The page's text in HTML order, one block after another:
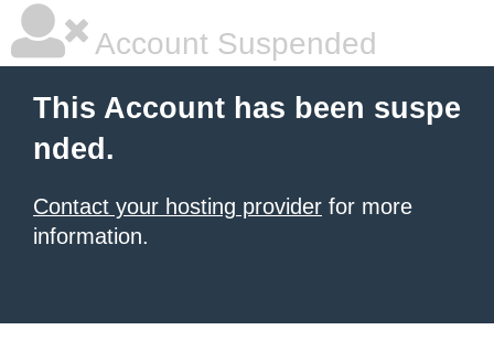
Account Suspended
This Account has been suspe
nded.
Contact your hosting provider for more
information.